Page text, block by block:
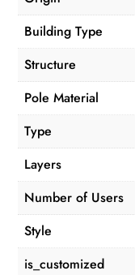
Building Type
Structure
Pole Material
Type
Layers
Number of Users
Style
is_customized